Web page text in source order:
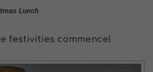
Lunch
festivities commence!